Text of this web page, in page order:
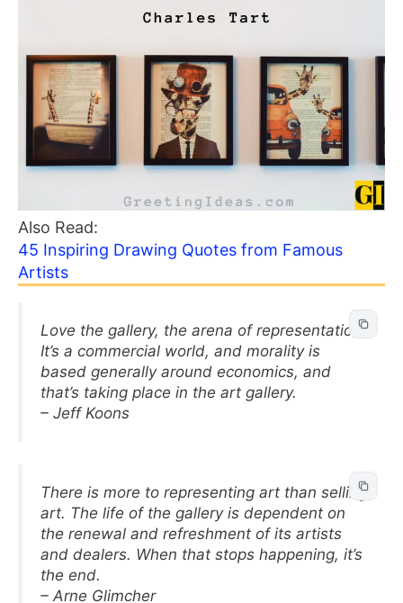
Also Read:
45 Inspiring Drawing Quotes from Famous
Artists
Love the gallery, the arena of representation.
It’s a commercial world, and morality is
based generally around economics, and
that’s taking place in the art gallery.
– Jeff Koons
There is more to representing art than selling
art. The life of the gallery is dependent on
the renewal and refreshment of its artists
and dealers. When that stops happening, it’s
the end.
– Arne Glimcher